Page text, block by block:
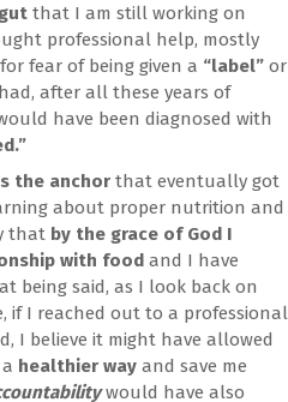
that I am still working on
professional help, mostly
fear of being given a “label” or
after all these years of
have been diagnosed with
the anchor that eventually got
about proper nutrition and
that by the grace of God I
with food and I have
being said, as I look back on
if I reached out to a professional
I believe it might have allowed
healthier way and save me
would have also